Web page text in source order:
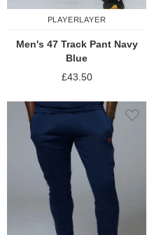
PLAYERLAYER
Men's 47 Track Pant Navy
Blue
£43.50
Add to Wish List